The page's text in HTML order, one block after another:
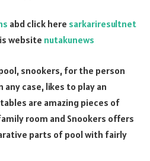
abd click here sarkariresultnet
website nutakunews
snookers, for the person
case, likes to play an
are amazing pieces of
room and Snookers offers
parts of pool with fairly